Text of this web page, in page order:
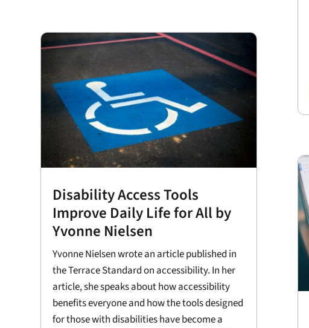
Disability Access Tools
Improve Daily Life for All by
Yvonne Nielsen
Yvonne Nielsen wrote an article published in
the Terrace Standard on accessibility. In her
article, she speaks about how accessibility
benefits everyone and how the tools designed
for those with disabilities have become a